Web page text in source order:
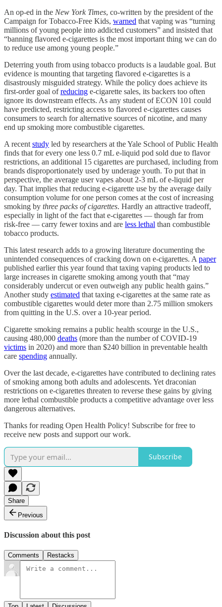
An op-ed in the New York Times, co-written by the president of the
Campaign for Tobacco-Free Kids, warned that vaping was “turning
millions of young people into addicted customers” and insisted that
“banning flavored e-cigarettes is the most important thing we can do
to reduce use among young people.”
Deterring youth from using tobacco products is a laudable goal. But
evidence is mounting that targeting flavored e-cigarettes is a
disastrously misguided strategy. While the policy does achieve its
first-order goal ofreducing e-cigarette sales, its backers too often
ignore its downstream effects. As any student of ECON 101 could
have predicted, restricting access to flavored e-cigarettes causes
consumers to search for alternative sources of nicotine, and many
end up smoking more combustible cigarettes.
A recent study led by researchers at the Yale School of Public Health
finds that for every one less 0.7 mL e-liquid pod sold due to flavor
restrictions, an additional 15 cigarettes are purchased, including from
brands disproportionately used by underage youth. To put that in
perspective, the average user vapes about 2-3 mL of e-liquid per
day. That implies that reducing e-cigarette use by the average daily
consumption volume for one person comes at the cost of increasing
smoking by three packs of cigarettes. Hardly an attractive tradeoff,
especially in light of the fact that e-cigarettes — though far from
risk-free — carry fewer toxins and are less lethal than combustible
tobacco products.
This latest research adds to a growing literature documenting the
unintended consequences of cracking down on e-cigarettes. A paper
published earlier this year found that taxing vaping products led to
large increases in cigarette smoking among youth that “may
considerably undercut or even outweigh any public health gains.”
Another study estimated that taxing e-cigarettes at the same rate as
combustible cigarettes would deter more than 2.75 million smokers
from quitting in the U.S. over a 10-year period.
Cigarette smoking remains a public health scourge in the U.S.,
causing 480,000 deaths (more than the number of COVID-19
victims in 2020) and more than $240 billion in preventable health
care spending annually.
Over the last decade, e-cigarettes have contributed to declining rates
of smoking among both adults and adolescents. Yet draconian
restrictions on e-cigarettes threaten to reverse these gains by giving
more lethal combustible products a competitive advantage over less
dangerous alternatives.
Thanks for reading Open Health Policy! Subscribe for free to
receive new posts and support our work.
Subscribe
Share
Previous
Discussion about this post
Comments Restacks